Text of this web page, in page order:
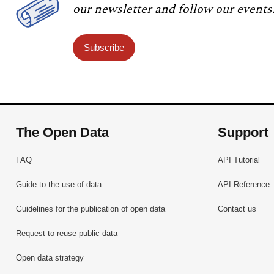
our newsletter and follow our
Subscribe
The Open Data
FAQ
Guide to the use of data
Guidelines for the publication of open data
Request to reuse public data
Open data strategy
Support
API Tutorial
API Reference
Contact us